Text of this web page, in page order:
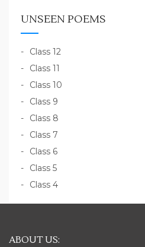
UNSEEN POEMS
Class 12
Class 11
Class 10
Class 9
Class 8
Class 7
Class 6
Class 5
Class 4
ABOUT US: